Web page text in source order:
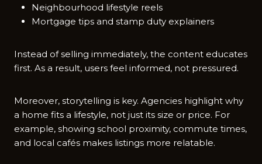
Neighbourhood lifestyle reels
Mortgage tips and stamp duty explainers
Instead of selling immediately, the content educates
first. As a result, users feel informed, not pressured.
Moreover, storytelling is key. Agencies highlight why
a home fits a lifestyle, not just its size or price. For
example, showing school proximity, commute times,
and local cafés makes listings more relatable.